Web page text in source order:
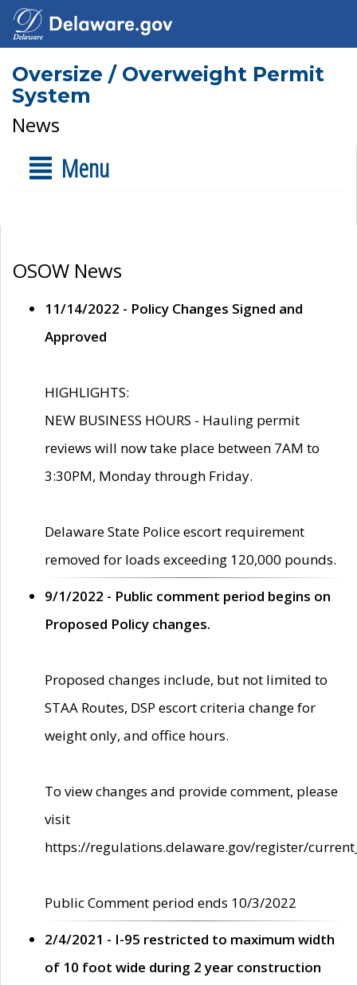
Oversize / Overweight Permit
System
News
Menu
OSOW News
11/14/2022 - Policy Changes Signed and
Approved
HIGHLIGHTS:
NEW BUSINESS HOURS - Hauling permit
reviews will now take place between 7AM to
3:30PM, Monday through Friday.
Delaware State Police escort requirement
removed for loads exceeding 120,000 pounds.
9/1/2022 - Public comment period begins on
Proposed Policy changes.
Proposed changes include, but not limited to
STAA Routes, DSP escort criteria change for
weight only, and office hours.
To view changes and provide comment, please
visit
https://regulations.delaware.gov/register/
Public Comment period ends 10/3/2022
2/4/2021 - I-95 restricted to maximum width
of 10 foot wide during 2 year construction